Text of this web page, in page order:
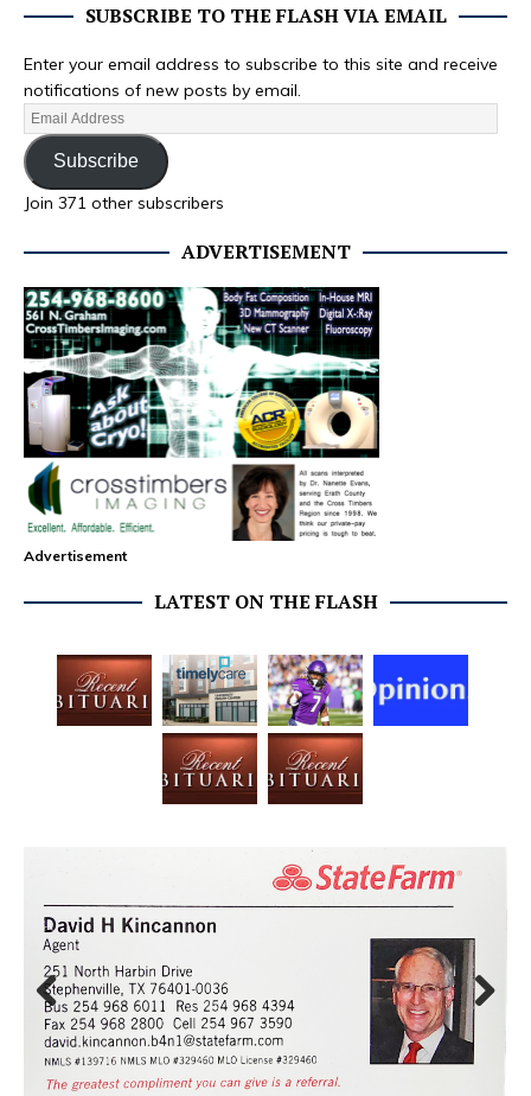
SUBSCRIBE TO THE FLASH VIA EMAIL
Enter your email address to subscribe to this site and receive
notifications of new posts by email.
Subscribe
Join 371 other subscribers
ADVERTISEMENT
Advertisement
LATEST ON THE FLASH
Prev
ious
Next